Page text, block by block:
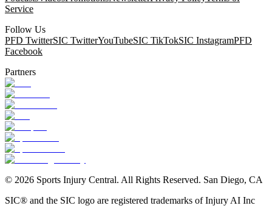
Service
Follow Us
PFD TwitterSIC TwitterYouTubeSIC TikTokSIC InstagramPFD
Facebook
Partners
© 2026 Sports Injury Central. All Rights Reserved. San Diego, CA
SIC® and the SIC logo are registered trademarks of Injury AI Inc